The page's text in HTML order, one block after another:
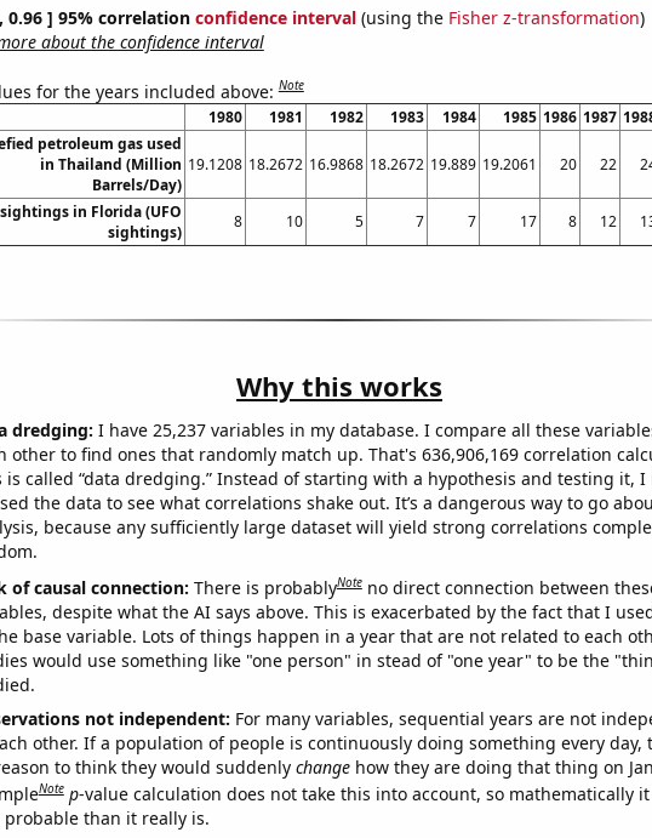
0.96 ] 95% correlation confidence interval(using the Fisher z-transformation)
about the confidence interval
for the years included above:Note
1980 1981 1982 1983 1984 1985 1986 1987
petroleum gas used
in Thailand (Million
Barrels/Day)
19.1208 18.2672 16.9868 18.2672 19.889 19.2061 20 22
sightings in Florida (UFO
sightings)
8 10 5 7 7 17 8 12
Why this works
dredging: I have 25,237 variables in my database. I compare all these
other to find ones that randomly match up. That's 636,906,169 correlation
is called “data dredging.” Instead of starting with a hypothesis and testing it, I
the data to see what correlations shake out. It’s a dangerous way to go
because any sufficiently large dataset will yield strong correlations
of causal connection: There is probablyNote no direct connection between
despite what the AI says above. This is exacerbated by the fact that I
base variable. Lots of things happen in a year that are not related to each
would use something like "one person" in stead of "one year" to be the
not independent: For many variables, sequential years are not
other. If a population of people is continuously doing something every day,
to think they would suddenly changehow they are doing that thing on
Note p-value calculation does not take this into account, so mathematically
probable than it really is.